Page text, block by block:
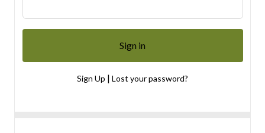
Sign Up | Lost your password?